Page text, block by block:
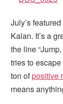
July’s
Kalan. It’s a
the line
tries to
ton ofpositive
means